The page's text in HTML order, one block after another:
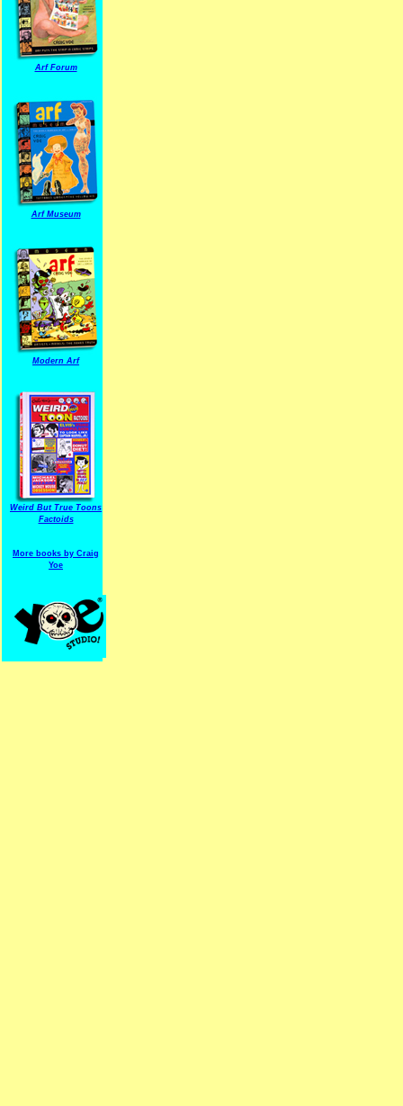
Arf Forum
Arf Museum
Modern Arf
Weird But True Toons
Factoids
More books by Craig
Yoe